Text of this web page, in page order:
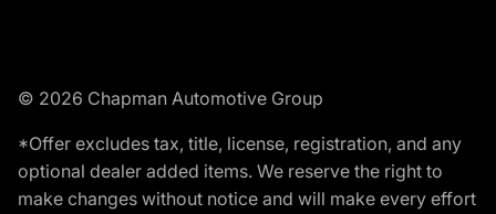
© 2026 Chapman Automotive Group
*Offer excludes tax, title, license, registration, and any
optional dealer added items. We reserve the right to
make changes without notice and will make every effort